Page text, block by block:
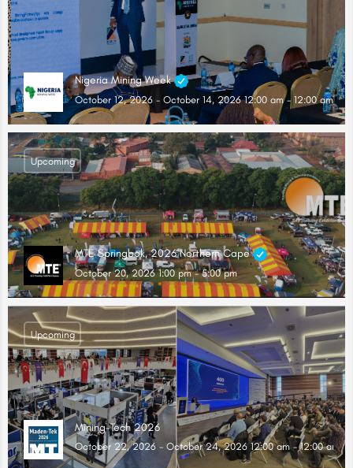
Nigeria Mining Week
October 12, 2026 - October 14, 2026 12:00 am - 12:00 am
MTE Springbok, 2026 Northern Cape
October 20, 2026 1:00 pm - 5:00 pm
Upcoming
Mining-Tech 2026
October 22, 2026 - October 24, 2026 12:00 am - 12:00 am
Upcoming